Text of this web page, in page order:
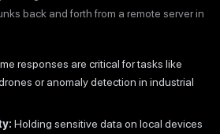
back and forth from a remote server in
responses are critical for tasks like
or anomaly detection in industrial
Holding sensitive data on local devices